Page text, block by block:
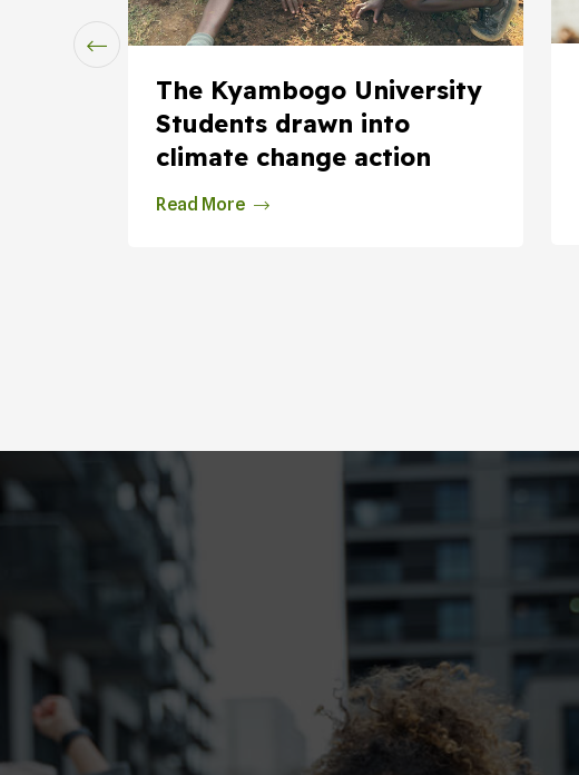
The Kyambogo University
Students drawn into
climate change action
Read More